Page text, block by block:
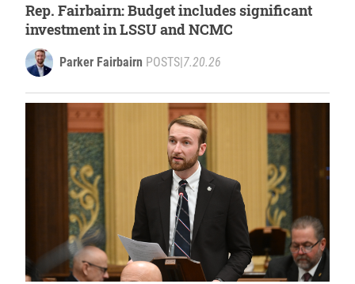
Rep. Fairbairn: Budget includes significant
investment in LSSU and NCMC
Parker Fairbairn POSTS 7.20.26